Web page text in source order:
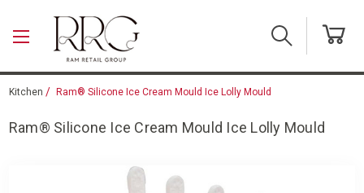
Kitchen Ram® Silicone Ice Cream Mould Ice Lolly Mould
Ram® Silicone Ice Cream Mould Ice Lolly Mould